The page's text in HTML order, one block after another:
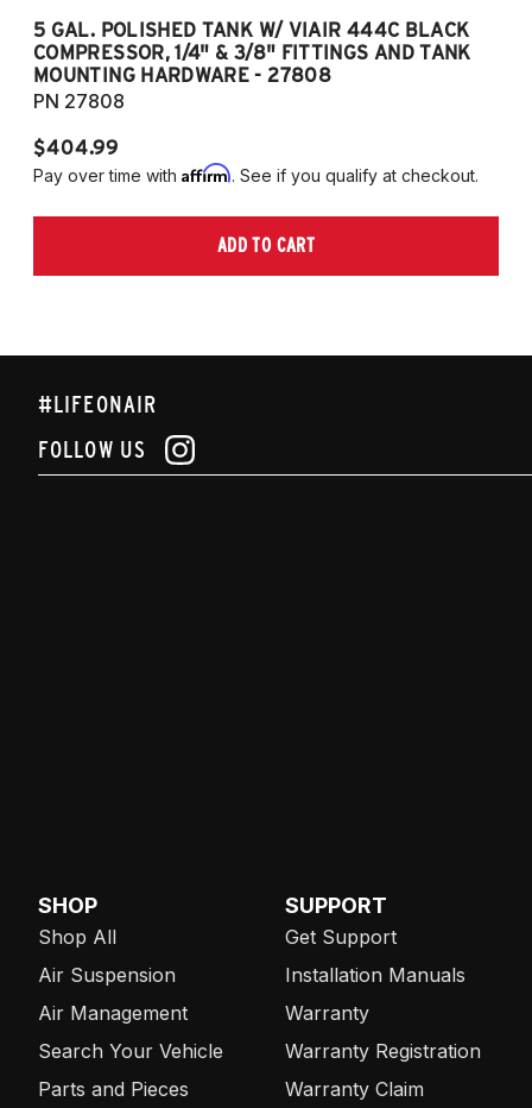
5 GAL. POLISHED TANK W/ VIAIR 444C BLACK
COMPRESSOR, 1/4" & 3/8" FITTINGS AND TANK
MOUNTING HARDWARE - 27808
PN 27808
$404.99
Pay over time with Affirm. See if you qualify at checkout.
ADD TO CART
#LIFEONAIR
FOLLOW US
SHOP
Shop All
Air Suspension
Air Management
Search Your Vehicle
Parts and Pieces
SUPPORT
Get Support
Installation Manuals
Warranty
Warranty Registration
Warranty Claim